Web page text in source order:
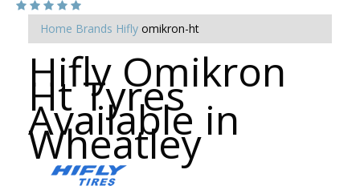
Home Brands Hifly omikron-ht
Hifly Omikron
Ht Tyres
Available in
Wheatley